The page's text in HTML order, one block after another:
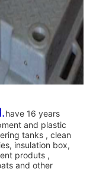
have 16 years
and plastic
tanks , clean
insulation box,
produts ,
and other